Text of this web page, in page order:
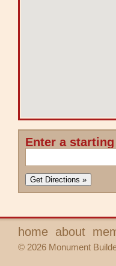
Enter a
home about
© 2026 Monument